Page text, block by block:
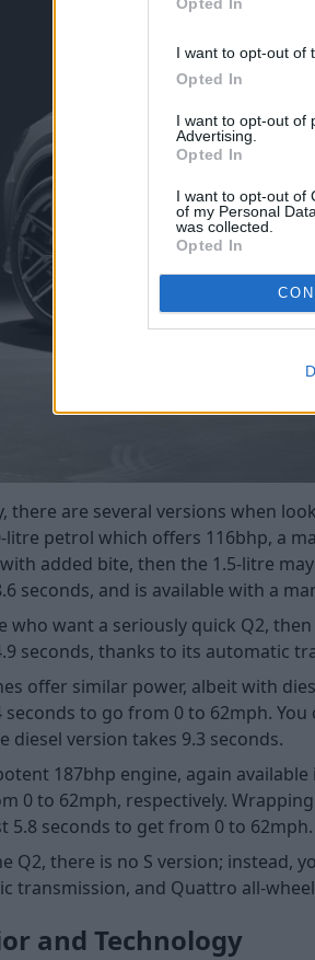
I want to opt-out of
Opted In
I want to opt-out of
Advertising.
Opted In
I want to opt-out of
of my Personal
was collected.
Opted In
there are several versions when
litre petrol which offers 116bhp, a
added bite, then the 1.5-litre
seconds, and is available with a
who want a seriously quick Q2,
seconds, thanks to its automatic
offer similar power, albeit with
seconds to go from 0 to 62mph.
diesel version takes 9.3 seconds.
187bhp engine, again
0 to 62mph, respectively.
5.8 seconds to get from 0 to 62mph.
Q2, there is no S version; instead,
transmission, and Quattro all-
and Technology